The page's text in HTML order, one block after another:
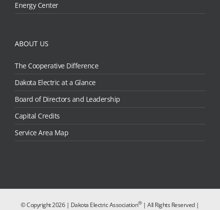
Energy Center
ABOUT US
The Cooperative Difference
Dakota Electric at a Glance
Board of Directors and Leadership
Capital Credits
Service Area Map
© Copyright2026 | Dakota Electric Association®| All Rights Reserved |